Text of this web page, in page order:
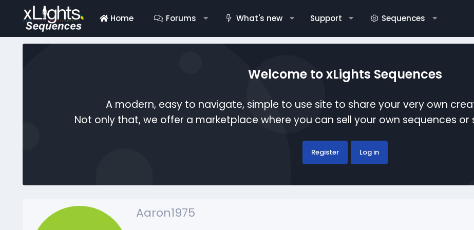
Home Forums What's new Support Sequences
Welcome to xLights Sequences
A modern, easy to navigate, simple to use site to share your very own
Not only that, we offer a marketplace where you can sell your own sequences
Register Log in
Aaron1975